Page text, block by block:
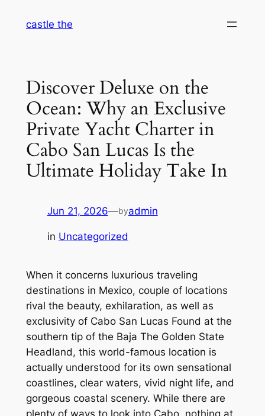
castle the
Discover Deluxe on the
Ocean: Why an Exclusive
Private Yacht Charter in
Cabo San Lucas Is the
Ultimate Holiday Take In
Jun 21, 2026—byadmin
in Uncategorized
When it concerns luxurious traveling
destinations in Mexico, couple of locations
rival the beauty, exhilaration, as well as
exclusivity of Cabo San Lucas Found at the
southern tip of the Baja The Golden State
Headland, this world-famous location is
actually understood for its own sensational
coastlines, clear waters, vivid night life, and
gorgeous coastal scenery. While there are